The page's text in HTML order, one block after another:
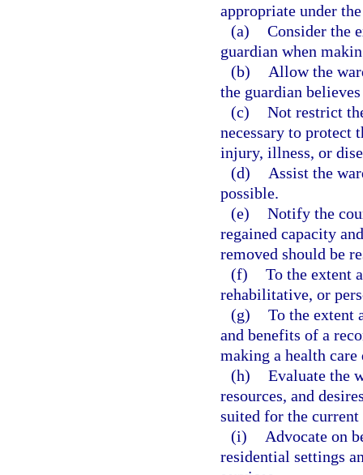
appropriate under
(a) Consider the
guardian when
(b)
Allow the
the guardian
(c) Not restrict
necessary to protect
injury, illness, or
(d)
Assist the
possible.
(e) Notify the
regained capacity
removed should be
(f) To the extent
rehabilitative, or
(g) To the extent
and benefits of a
making a health care
(h) Evaluate the
resources, and
suited for the current
(i)
Advocate on
residential settings